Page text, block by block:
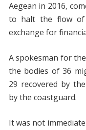
Aegean in 2016,
to halt the flow of
exchange for
A spokesman for
the bodies of 36
29 recovered by
by the coastguard.
It was not